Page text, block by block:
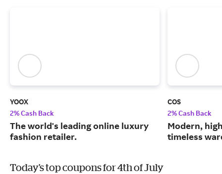
YOOX
2% Cash Back
The world's leading online luxury
fashion retailer.
COS
2% Cash Back
Modern,
timeless
Today's top coupons for 4th of July